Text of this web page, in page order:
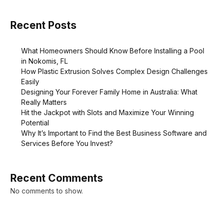
Recent Posts
What Homeowners Should Know Before Installing a Pool
in Nokomis, FL
How Plastic Extrusion Solves Complex Design Challenges
Easily
Designing Your Forever Family Home in Australia: What
Really Matters
Hit the Jackpot with Slots and Maximize Your Winning
Potential
Why It’s Important to Find the Best Business Software and
Services Before You Invest?
Recent Comments
No comments to show.